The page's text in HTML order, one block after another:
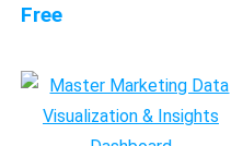
Free